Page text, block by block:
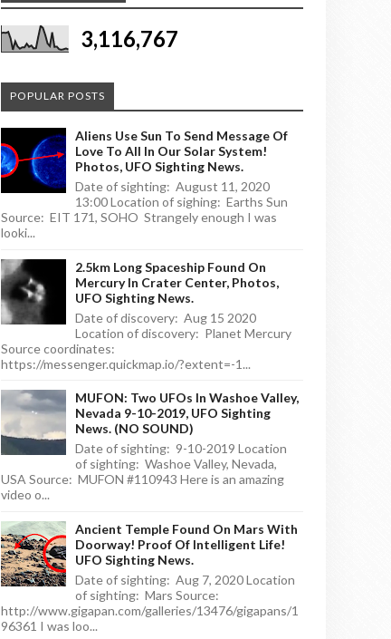
3,116,767
POPULAR POSTS
Aliens Use Sun To Send Message Of
Love To All In Our Solar System!
Photos, UFO Sighting News.
Date of sighting: August 11, 2020
13:00 Location of sighing: Earths Sun
Source: EIT 171, SOHO Strangely enough I was
looki...
2.5km Long Spaceship Found On
Mercury In Crater Center, Photos,
UFO Sighting News.
Date of discovery: Aug 15 2020
Location of discovery: Planet Mercury
Source coordinates:
https://messenger.quickmap.io/?extent=-1...
MUFON: Two UFOs In Washoe Valley,
Nevada 9-10-2019, UFO Sighting
News. (NO SOUND)
Date of sighting: 9-10-2019 Location
of sighting: Washoe Valley, Nevada,
USA Source: MUFON #110943 Here is an amazing
video o...
Ancient Temple Found On Mars With
Doorway! Proof Of Intelligent Life!
UFO Sighting News.
Date of sighting: Aug 7, 2020 Location
of sighting: Mars Source:
http://www.gigapan.com/galleries/13476/gigapans/1
96361 I was loo...